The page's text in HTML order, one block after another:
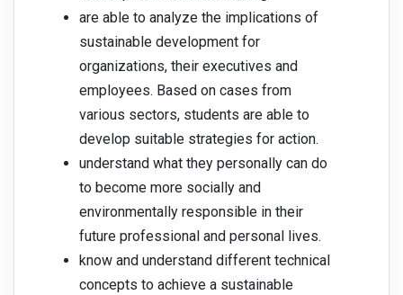
are able to analyze the implications of
sustainable development for
organizations, their executives and
employees. Based on cases from
various sectors, students are able to
develop suitable strategies for action.
understand what they personally can do
to become more socially and
environmentally responsible in their
future professional and personal lives.
know and understand different technical
concepts to achieve a sustainable